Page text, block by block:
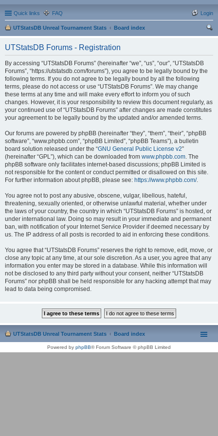
Quick links FAQ Login
UTStatsDB Unreal Tournament Stats
Board index
UTStatsDB Forums - Registration
By accessing “UTStatsDB Forums” (hereinafter “we”, “us”, “our”, “UTStatsDB
Forums”, “https://utstatsdb.com/forums”), you agree to be legally bound by the
following terms. If you do not agree to be legally bound by all the following
terms, please do not access or use “UTStatsDB Forums”. We may change
these terms at any time and will make every effort to inform you of such
changes. However, it is your responsibility to review this document regularly, as
your continued use of “UTStatsDB Forums” after changes are made constitutes
your agreement to be legally bound by the updated and/or amended terms.
Our forums are powered by phpBB (hereinafter “they”, “them”, “their”, “phpBB
software”, “www.phpbb.com”, “phpBB Limited”, “phpBB Teams”), a bulletin
board solution released under the “GNU General Public License v2”
(hereinafter “GPL”), which can be downloaded from www.phpbb.com. The
phpBB software only facilitates internet-based discussions; phpBB Limited is
not responsible for the content or conduct permitted or disallowed on this site.
For further information about phpBB, please see: https://www.phpbb.com/.
You agree not to post any abusive, obscene, vulgar, libellous, hateful,
threatening, sexually oriented, or otherwise unlawful material, whether under
the laws of your country, the country in which “UTStatsDB Forums” is hosted, or
under international law. Doing so may result in your immediate and permanent
ban, with notification of your Internet Service Provider if deemed necessary by
us. The IP address of all posts is recorded to aid in enforcing these conditions.
You agree that “UTStatsDB Forums” reserves the right to remove, edit, move, or
close any topic at any time, at our sole discretion. As a user, you agree that any
information you enter may be stored in a database. While this information will
not be disclosed to any third party without your consent, neither “UTStatsDB
Forums” nor phpBB shall be held responsible for any hacking attempt that may
lead to data being compromised.
UTStatsDB Unreal Tournament Stats Board index
Powered by phpBB® Forum Software © phpBB Limited